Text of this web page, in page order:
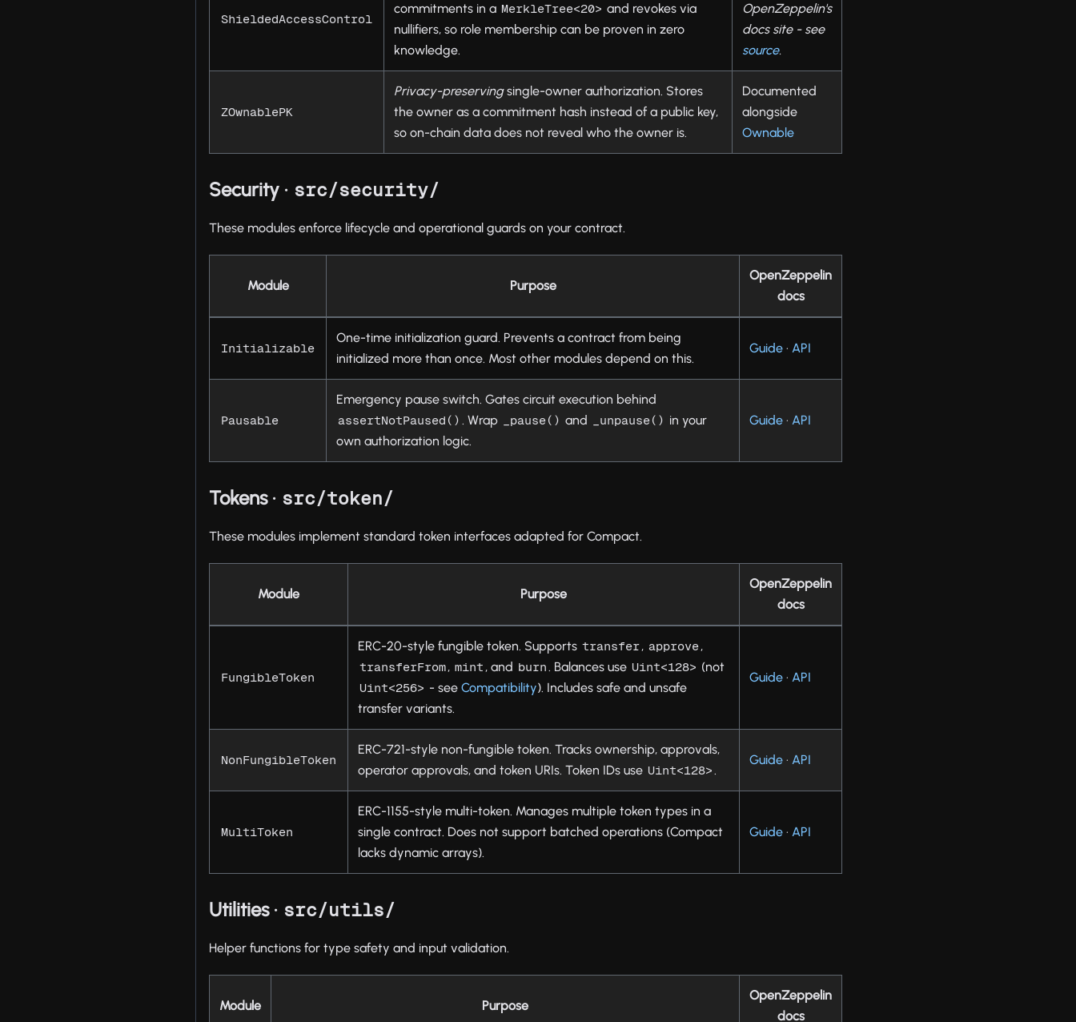
ShieldedAccessControl
commitments in a MerkleTree<20> and revokes via
nullifiers, so role membership can be proven in zero
knowledge.
OpenZeppelin's
docs site - see
source.
ZOwnablePK
Privacy-preservingsingle-owner authorization. Stores
the owner as a commitment hash instead of a public key,
so on-chain data does not reveal who the owner is.
Documented
alongside
Ownable
Security · src/security/
These modules enforce lifecycle and operational guards on your contract.
Module Purpose
OpenZeppelin
docs
Initializable
One-time initialization guard. Prevents a contract from being
initialized more than once. Most other modules depend on this.
Guide ·API
Pausable
Emergency pause switch. Gates circuit execution behind
assertNotPaused() . Wrap _pause() and _unpause() in your
own authorization logic.
Guide ·API
Tokens · src/token/
These modules implement standard token interfaces adapted for Compact.
Module Purpose
OpenZeppelin
docs
FungibleToken
ERC-20-style fungible token. Supports transfer, approve,
transferFrom, mint , and burn . Balances use Uint<128> (not
Uint<256> - seeCompatibility). Includes safe and unsafe
transfer variants.
Guide ·API
NonFungibleToken
ERC-721-style non-fungible token. Tracks ownership, approvals,
operator approvals, and token URIs. Token IDs use Uint<128> .
Guide ·API
MultiToken
ERC-1155-style multi-token. Manages multiple token types in a
single contract. Does not support batched operations (Compact
lacks dynamic arrays).
Guide ·API
Utilities · src/utils/
Helper functions for type safety and input validation.
Module Purpose
OpenZeppelin
docs